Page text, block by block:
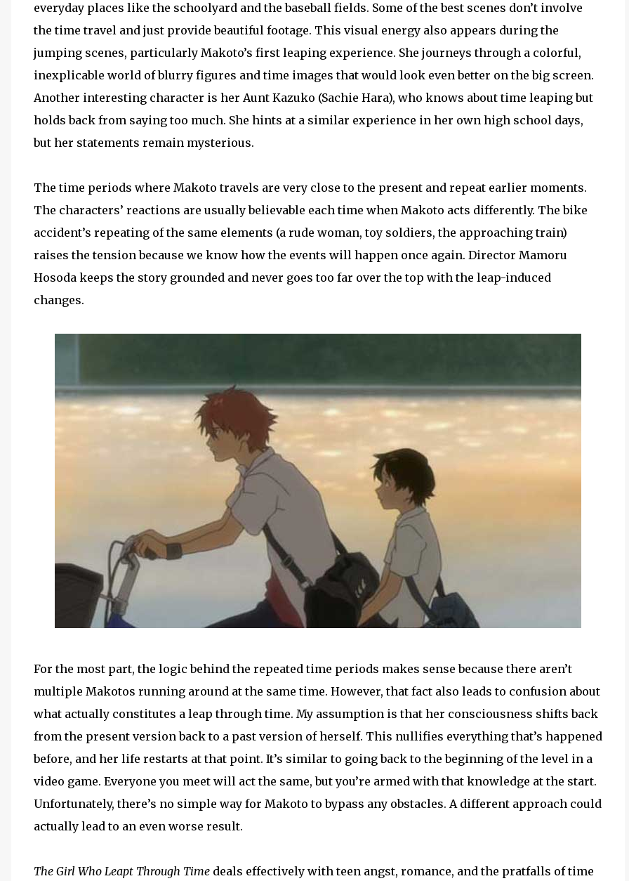
everyday places like the schoolyard and the baseball fields. Some of the best scenes don’t involve
the time travel and just provide beautiful footage. This visual energy also appears during the
jumping scenes, particularly Makoto’s first leaping experience. She journeys through a colorful,
inexplicable world of blurry figures and time images that would look even better on the big screen.
Another interesting character is her Aunt Kazuko (Sachie Hara), who knows about time leaping but
holds back from saying too much. She hints at a similar experience in her own high school days,
but her statements remain mysterious.
The time periods where Makoto travels are very close to the present and repeat earlier moments.
The characters’ reactions are usually believable each time when Makoto acts differently. The bike
accident’s repeating of the same elements (a rude woman, toy soldiers, the approaching train)
raises the tension because we know how the events will happen once again. Director Mamoru
Hosoda keeps the story grounded and never goes too far over the top with the leap-induced
changes.
For the most part, the logic behind the repeated time periods makes sense because there aren’t
multiple Makotos running around at the same time. However, that fact also leads to confusion about
what actually constitutes a leap through time. My assumption is that her consciousness shifts back
from the present version back to a past version of herself. This nullifies everything that’s happened
before, and her life restarts at that point. It’s similar to going back to the beginning of the level in a
video game. Everyone you meet will act the same, but you’re armed with that knowledge at the start.
Unfortunately, there’s no simple way for Makoto to bypass any obstacles. A different approach could
actually lead to an even worse result.
The Girl Who Leapt Through Time deals effectively with teen angst, romance, and the pratfalls of time